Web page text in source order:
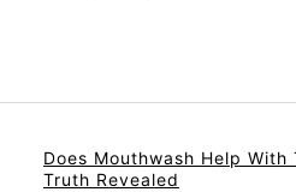
Does Mouthwash Help With
Truth Revealed